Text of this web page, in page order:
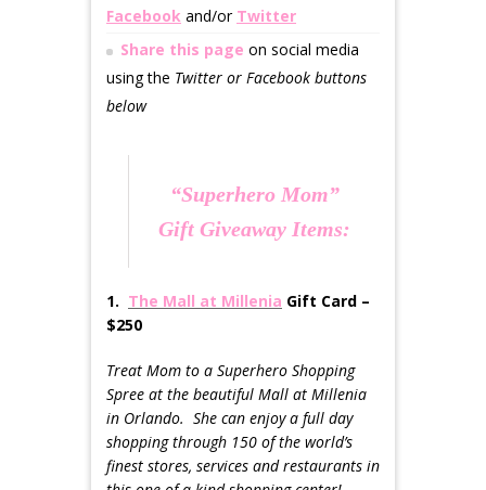
Facebook and/or Twitter
Share this page on social media
using the Twitter or Facebook buttons
below
“Superhero Mom”
Gift Giveaway Items:
1. The Mall at Millenia Gift Card –
$250
Treat Mom to a Superhero Shopping
Spree at the beautiful Mall at Millenia
in Orlando. She can enjoy a full day
shopping through 150 of the world’s
finest stores, services and restaurants in